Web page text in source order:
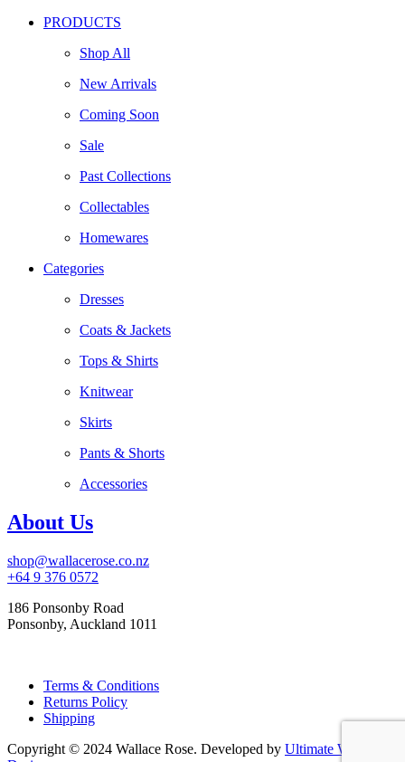
PRODUCTS
Shop All
New Arrivals
Coming Soon
Sale
Past Collections
Collectables
Homewares
Categories
Dresses
Coats & Jackets
Tops & Shirts
Knitwear
Skirts
Pants & Shorts
Accessories
About Us
shop@wallacerose.co.nz
+64 9 376 0572
186 Ponsonby Road
Ponsonby, Auckland 1011
Terms & Conditions
Returns Policy
Shipping
Copyright © 2024 Wallace Rose. Developed by Ultimate Web